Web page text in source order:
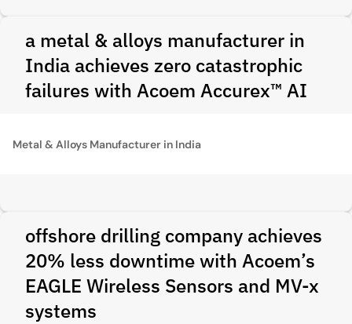
a metal & alloys manufacturer in
India achieves zero catastrophic
failures with Acoem Accurex™ AI
Metal & Alloys Manufacturer in India
offshore drilling company achieves
20% less downtime with Acoem’s
EAGLE Wireless Sensors and MV-x
systems